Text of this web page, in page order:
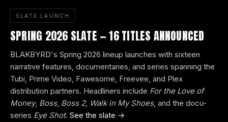
SLATE LAUNCH
SPRING 2026 SLATE — 16 TITLES ANNOUNCED
BLAKBYRD's Spring 2026 lineup launches with sixteen
narrative features, documentaries, and series spanning the
Tubi, Prime Video, Fawesome, Freevee, and Plex
distribution partners. Headliners include For the Love of
Money, Boss, Boss 2, Walk in My Shoes, and the docu-
series Eye Shot. See the slate →